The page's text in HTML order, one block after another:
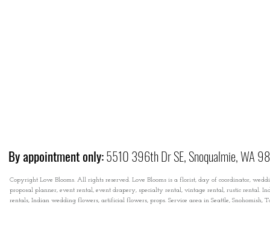
By appointment only:5510 396th Dr SE, Snoqualmie, WA
Copyright Love Blooms. All rights reserved. Love Blooms is a florist, day of coordinator,
proposal planner, event rental, event drapery, specialty rental, vintage rental, rustic rental.
rentals, Indian wedding flowers, artificial flowers, props. Service area in Seattle, Snohomish,